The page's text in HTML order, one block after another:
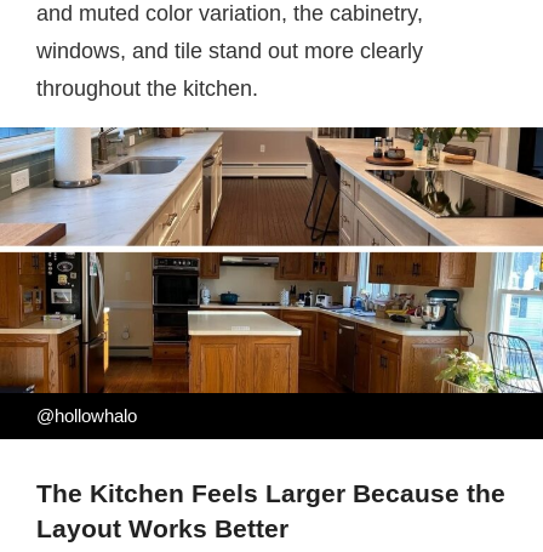
and muted color variation, the cabinetry,
windows, and tile stand out more clearly
throughout the kitchen.
@hollowhalo
The Kitchen Feels Larger Because the
Layout Works Better